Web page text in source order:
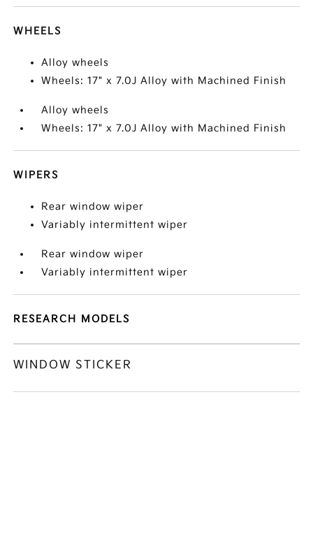
WHEELS
Alloy wheels
Wheels: 17" x 7.0J Alloy with Machined Finish
Alloy wheels
Wheels: 17" x 7.0J Alloy with Machined Finish
WIPERS
Rear window wiper
Variably intermittent wiper
Rear window wiper
Variably intermittent wiper
RESEARCH MODELS
WINDOW STICKER